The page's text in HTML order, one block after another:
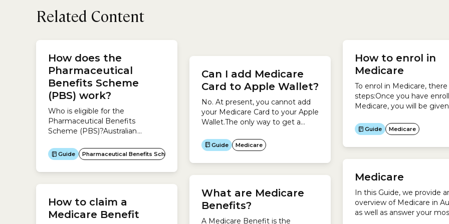
Related Content
How does the
Pharmaceutical
Benefits Scheme
(PBS) work?
Who is eligible for the
Pharmaceutical Benefits
Scheme (PBS)?Australian
subsidised medicines under the
PBS if you are an Australian
resident and have a Medicare
more help to buy medicine
under the PBS if you are an
Aboriginal or Torres Strait Islander
Guide Pharmaceutical Benefits Scheme (PBS)
How to claim a
Medicare Benefit
service at your doctor or
healthcare provider’s office.To
claim...
Can I add Medicare
Card to Apple Wallet?
No. At present, you cannot add
your Medicare Card to your Apple
Wallet.The only way to get a
the Express Plus Medicare
mobile app.To access the Express
Plus Medicare mobile app:
Guide Medicare
What are Medicare
Benefits?
A Medicare Benefit is the
Medicare Benefits Schedule
(MBS).Previously, a
Benefit was called a
Rebate.
How to enrol in
Medicare
To enrol in Medicare, there
steps:Once you have
Medicare, you will be
this:It usually takes 3-4
Medicare to send out your
Guide Medicare
Medicare
In this Guide, we provide
overview of Medicare in
as well as answer your